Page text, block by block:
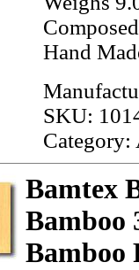
Hand
SKU:
Category:
Bamtex
Bamboo
Bamboo